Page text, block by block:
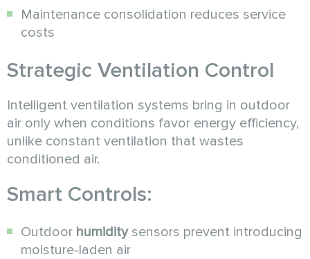
Maintenance consolidation reduces service
costs
Strategic Ventilation Control
Intelligent ventilation systems bring in outdoor
air only when conditions favor energy efficiency,
unlike constant ventilation that wastes
conditioned air.
Smart Controls:
Outdoor humiditysensors prevent introducing
moisture-laden air